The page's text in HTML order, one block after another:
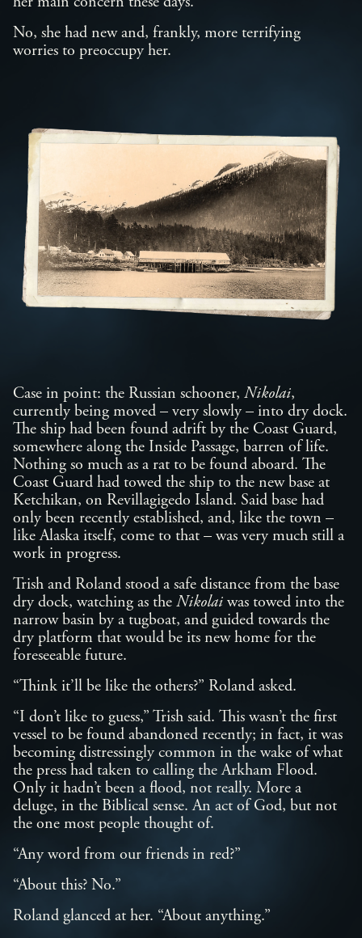
No, she had new and, frankly, more terrifying
worries to preoccupy her.
Case in point: the Russian schooner, Nikolai,
currently being moved – very slowly – into dry dock.
The ship had been found adrift by the Coast Guard,
somewhere along the Inside Passage, barren of life.
Nothing so much as a rat to be found aboard. The
Coast Guard had towed the ship to the new base at
Ketchikan, on Revillagigedo Island. Said base had
only been recently established, and, like the town –
like Alaska itself, come to that – was very much still a
work in progress.
Trish and Roland stood a safe distance from the base
dry dock, watching as the Nikolai was towed into the
narrow basin by a tugboat, and guided towards the
dry platform that would be its new home for the
foreseeable future.
“Think it’ll be like the others?” Roland asked.
“I don’t like to guess,” Trish said. This wasn’t the first
vessel to be found abandoned recently; in fact, it was
becoming distressingly common in the wake of what
the press had taken to calling the Arkham Flood.
Only it hadn’t been a flood, not really. More a
deluge, in the Biblical sense. An act of God, but not
the one most people thought of.
“Any word from our friends in red?”
“About this? No.”
Roland glanced at her. “About anything.”